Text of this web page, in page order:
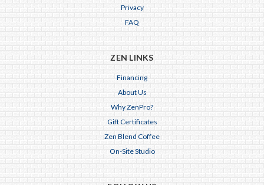
Privacy
FAQ
ZEN LINKS
Financing
About Us
Why ZenPro?
Gift Certificates
Zen Blend Coffee
On-Site Studio